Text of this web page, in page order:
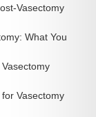
Vasectomy
What You
Vasectomy